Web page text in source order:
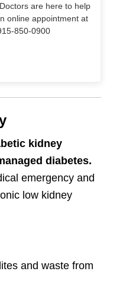
are here to help
online appointment at
850-0900
kidney
diabetes.
emergency and
low kidney
and waste from